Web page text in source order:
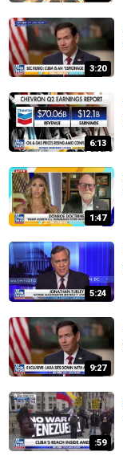
3:20
6:13
1:47
5:24
9:27
:59